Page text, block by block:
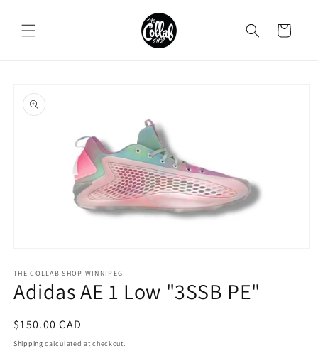
content
Cart
product
information
1
in
modal
THE COLLAB SHOP WINNIPEG
Adidas AE 1 Low "3SSB PE"
Regular
price
$150.00 CAD
Shipping calculated at checkout.